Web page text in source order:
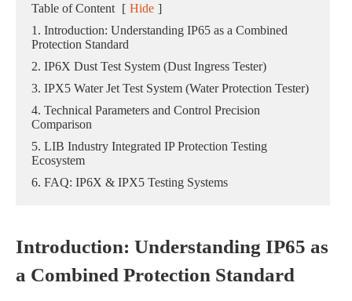
Table of Content [ Hide ]
1. Introduction: Understanding IP65 as a Combined
Protection Standard
2. IP6X Dust Test System (Dust Ingress Tester)
3. IPX5 Water Jet Test System (Water Protection Tester)
4. Technical Parameters and Control Precision
Comparison
5. LIB Industry Integrated IP Protection Testing
Ecosystem
6. FAQ: IP6X & IPX5 Testing Systems
Introduction: Understanding IP65 as
a Combined Protection Standard